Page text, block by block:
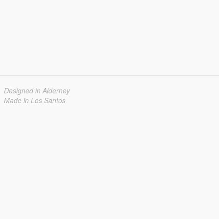
Designed in Alderney
Made in Los Santos